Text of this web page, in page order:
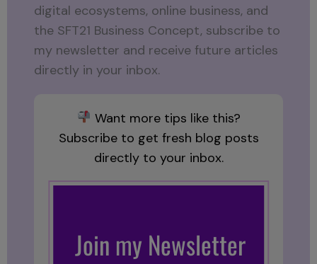
digital ecosystems, online business, and
the SFT21 Business Concept, subscribe to
my newsletter and receive future articles
directly in your inbox.
Want more tips like this?
Subscribe to get fresh blog posts
directly to your inbox.